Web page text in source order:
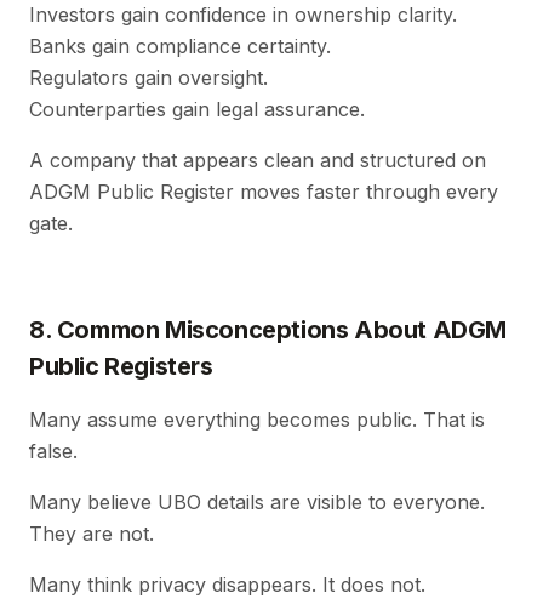
Investors gain confidence in ownership clarity.
Banks gain compliance certainty.
Regulators gain oversight.
Counterparties gain legal assurance.
A company that appears clean and structured on
ADGM Public Register moves faster through every
gate.
8. Common Misconceptions About ADGM
Public Registers
Many assume everything becomes public. That is
false.
Many believe UBO details are visible to everyone.
They are not.
Many think privacy disappears. It does not.